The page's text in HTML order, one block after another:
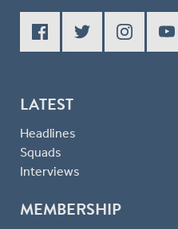
LATEST
Headlines
Squads
Interviews
MEMBERSHIP